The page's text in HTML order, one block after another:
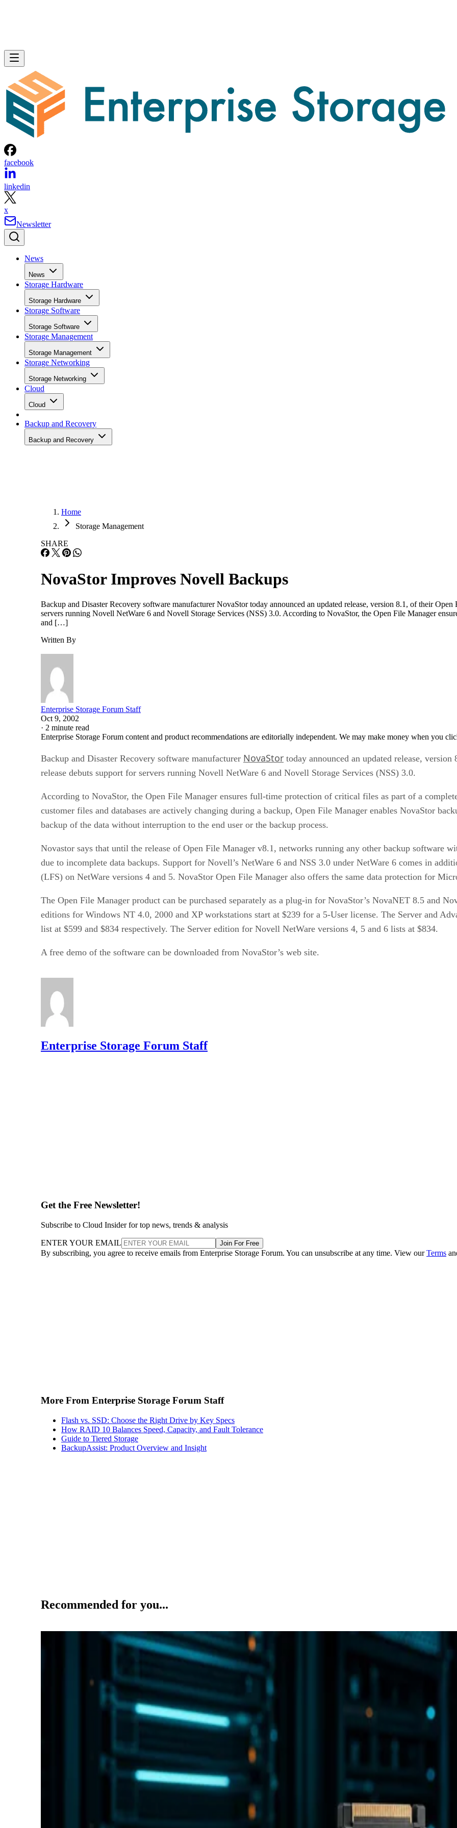
facebook
linkedin
x
Newsletter
News
News
Storage Hardware
Storage Hardware
Storage Software
Storage Software
Storage Management
Storage Management
Storage Networking
Storage Networking
Cloud
Cloud
Backup and Recovery
Backup and Recovery
Home
Storage Management
SHARE
NovaStor Improves Novell Backups
Backup and Disaster Recovery software manufacturer NovaStor today announced an updated release, version 8.1, of their
servers running Novell NetWare 6 and Novell Storage Services (NSS) 3.0. According to NovaStor, the Open File Manager
and […]
Written By
Enterprise Storage Forum Staff
Oct 9, 2002
· 2 minute read
Enterprise Storage Forum content and product recommendations are editorially independent. We may make money when you
Backup and Disaster Recovery software manufacturer NovaStor today announced an updated release,
release debuts support for servers running Novell NetWare 6 and Novell Storage Services (NSS) 3.0.
According to NovaStor, the Open File Manager ensures full-time protection of critical files as part of a
customer files and databases are actively changing during a backup, Open File Manager enables NovaStor
backup of the data without interruption to the end user or the backup process.
Novastor says that until the release of Open File Manager v8.1, networks running any other backup software
due to incomplete data backups. Support for Novell’s NetWare 6 and NSS 3.0 under NetWare 6 comes in
(LFS) on NetWare versions 4 and 5. NovaStor Open File Manager also offers the same data protection for
The Open File Manager product can be purchased separately as a plug-in for NovaStor’s NovaNET 8.5 and
editions for Windows NT 4.0, 2000 and XP workstations start at $239 for a 5-User license. The Server and
list at $599 and $834 respectively. The Server edition for Novell NetWare versions 4, 5 and 6 lists at $834.
A free demo of the software can be downloaded from NovaStor’s web site.
Enterprise Storage Forum Staff
Get the Free Newsletter!
Subscribe to Cloud Insider for top news, trends & analysis
ENTER YOUR EMAIL Join For Free
By subscribing, you agree to receive emails from Enterprise Storage Forum. You can unsubscribe at any time. View ourTerms
More From Enterprise Storage Forum Staff
Flash vs. SSD: Choose the Right Drive by Key Specs
How RAID 10 Balances Speed, Capacity, and Fault Tolerance
Guide to Tiered Storage
BackupAssist: Product Overview and Insight
Recommended for you...